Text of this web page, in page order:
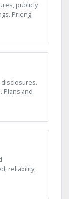
publicly
Pricing
disclosures.
Plans and
reliability,